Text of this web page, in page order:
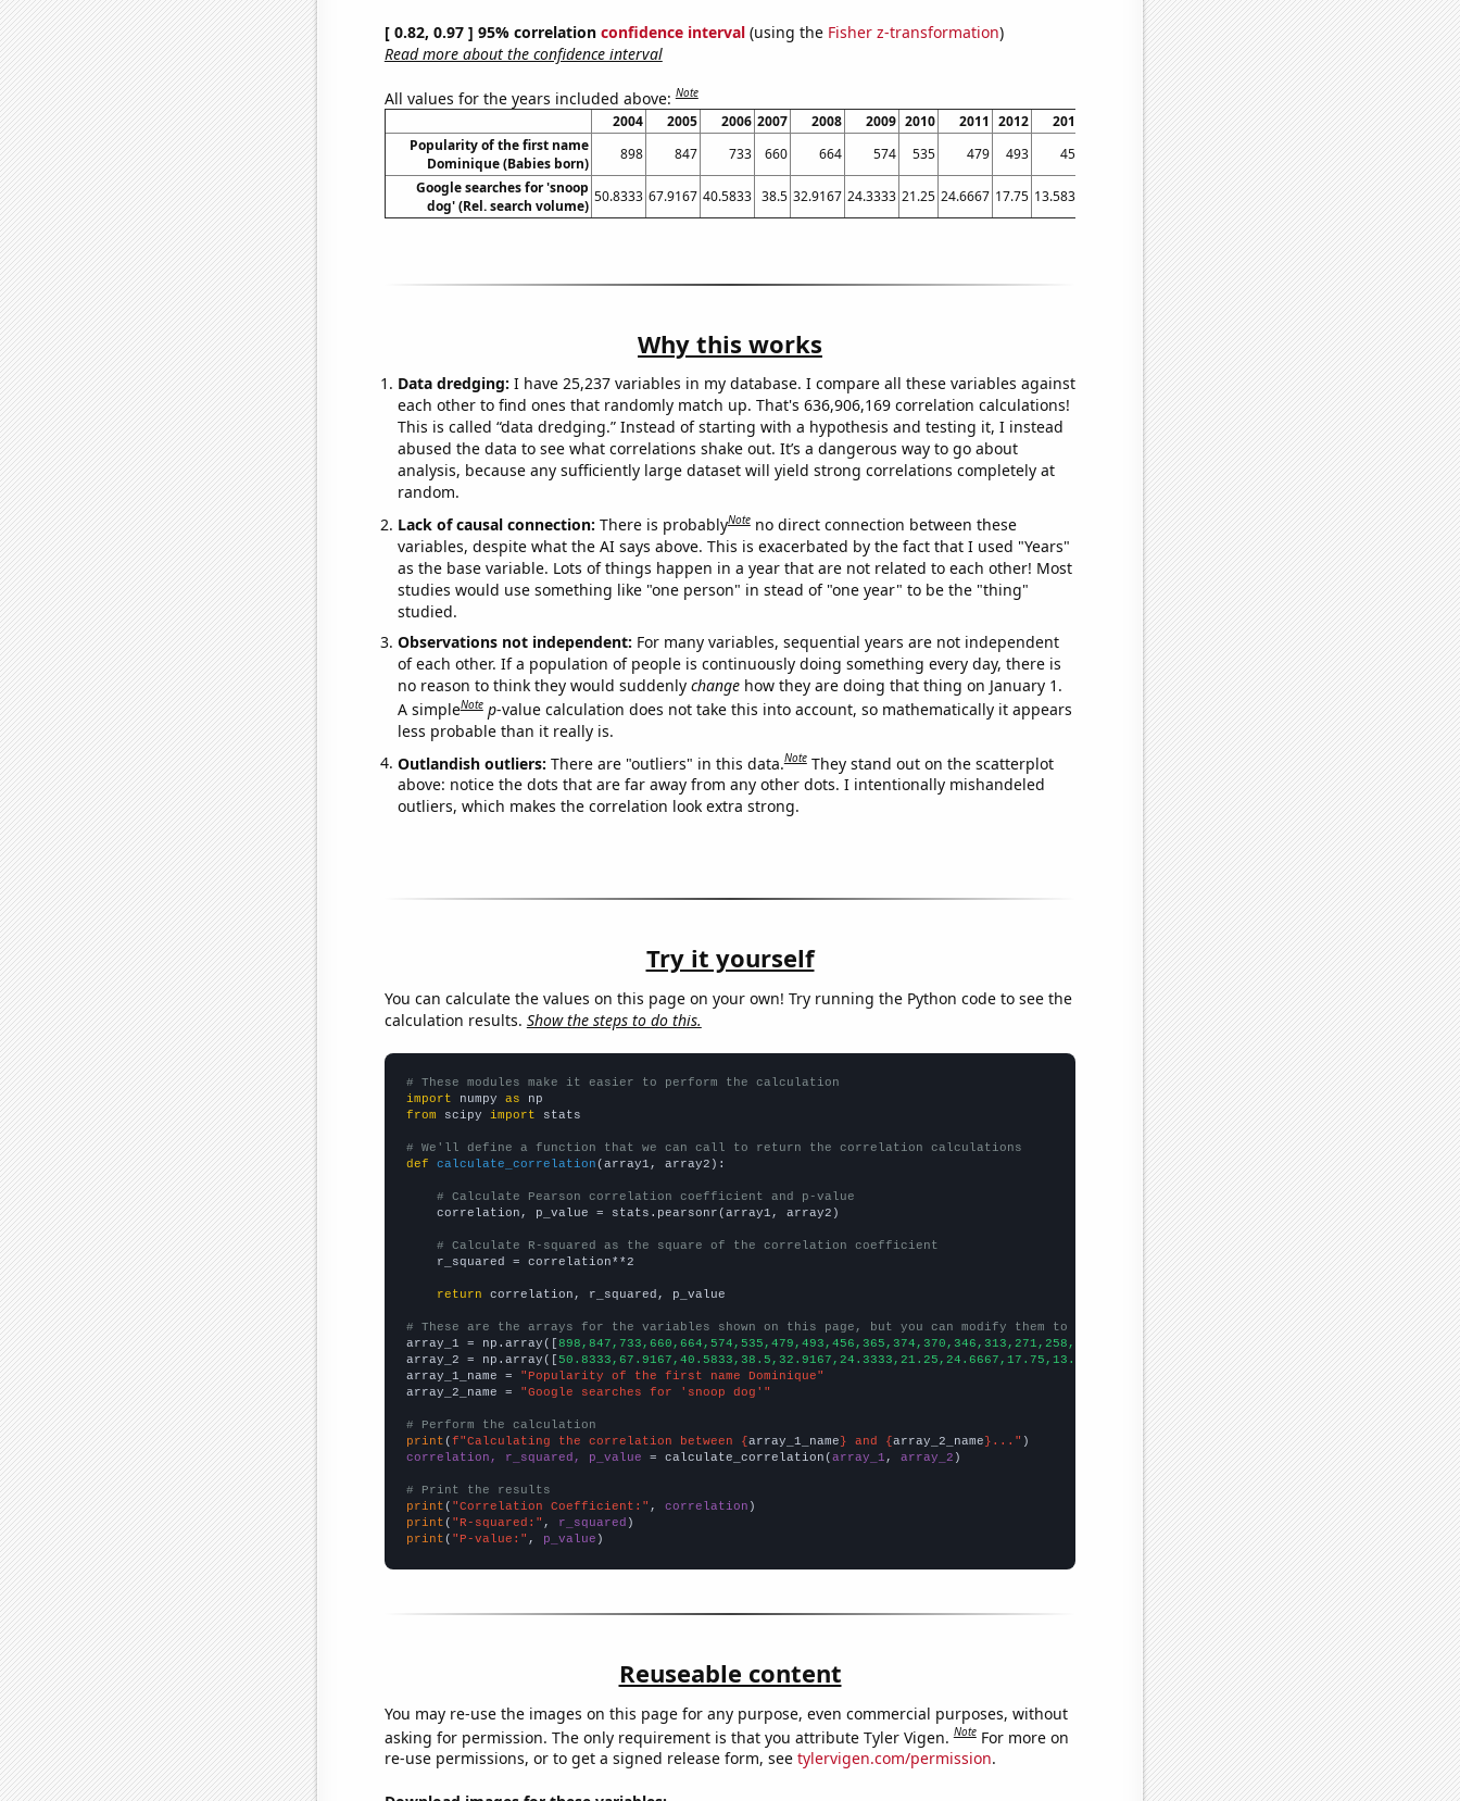
[ 0.82, 0.97 ] 95% correlation confidence interval(using the Fisher z-transformation)
Read more about the confidence interval
All values for the years included above:Note
2004 2005 2006 2007 2008 2009 2010 2011 2012 2013 2015 2016 2017 2018 2019 2020 2021
Popularity of the first name
Dominique (Babies born)
898 847 733 660 664 574 535 479 493 456 374 370 346 313 271 258
261
Google searches for 'snoop
dog' (Rel. search volume)
50.8333 67.9167 40.5833 38.5 32.9167 24.3333 21.25 24.6667 17.75 13.5833 17.9167 15.25 11.25 9.41667 8.91667 9.41667 8.75
Why this works
Data dredging: I have 25,237 variables in my database. I compare all these variables against
each other to find ones that randomly match up. That's 636,906,169 correlation calculations!
This is called “data dredging.” Instead of starting with a hypothesis and testing it, I instead
abused the data to see what correlations shake out. It’s a dangerous way to go about
analysis, because any sufficiently large dataset will yield strong correlations completely at
random.
Lack of causal connection: There is probablyNote no direct connection between these
variables, despite what the AI says above. This is exacerbated by the fact that I used "Years"
as the base variable. Lots of things happen in a year that are not related to each other! Most
studies would use something like "one person" in stead of "one year" to be the "thing"
studied.
Observations not independent: For many variables, sequential years are not independent
of each other. If a population of people is continuously doing something every day, there is
no reason to think they would suddenly changehow they are doing that thing on January 1.
A simpleNote p-value calculation does not take this into account, so mathematically it appears
less probable than it really is.
Outlandish outliers: There are "outliers" in this data.Note They stand out on the scatterplot
above: notice the dots that are far away from any other dots. I intentionally mishandeled
outliers, which makes the correlation look extra strong.
Try it yourself
You can calculate the values on this page on your own! Try running the Python code to see the
calculation results. Show the steps to do this.
# These modules make it easier to perform the calculation
import numpy as
from scipy import stats
# We'll define a function that we can call to return the correlation calculations
def
calculate_correlation (array1, array2):
# Calculate Pearson correlation coefficient and p-value
    correlation, p_value = stats.pearsonr(array1, array2)
# Calculate R-squared as the square of the correlation coefficient
    r_squared = correlation**2
return correlation, r_squared, p_value
# These are the arrays for the variables shown on this page, but you can modify them to be any two sets of numbers
array_1 = np.array([898,847,733,660,664,574,535,479,493,456,365,374,370,346,313,271,258,261,215,
])
array_2 = np.array([
array_1_name =
"Popularity of the first name Dominique"
array_2_name =
"Google searches for 'snoop dog'"
# Perform the calculation
print (f"Calculating the correlation between {array_1_name} and {array_2_name}..."
correlation, r_squared, p_value = calculate_correlation(array_1 , array_2 )
# Print the results
print ( "Correlation Coefficient:" , correlation
print ( "R-squared:" , r_squared
print ( "P-value:" , p_value )
Reuseable content
You may re-use the images on this page for any purpose, even commercial purposes, without
asking for permission. The only requirement is that you attribute Tyler Vigen.Note For more on
re-use permissions, or to get a signed release form, see tylervigen.com/permission.